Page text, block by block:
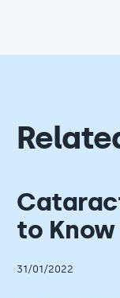
to Know
31/01/2022